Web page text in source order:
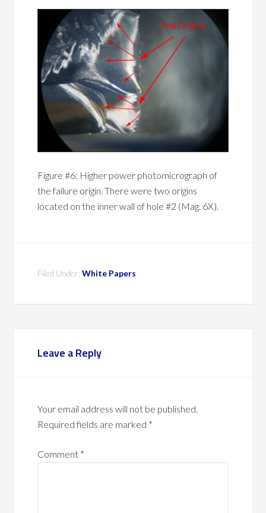
Figure #6: Higher power photomicrograph of
the failure origin. There were two origins
located on the inner wall of hole #2 (Mag. 6X).
Filed Under:White Papers
Leave a Reply
Your email address will not be published.
Required fields are marked *
Comment *